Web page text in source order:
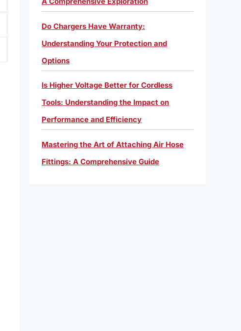
Do Chargers Have Warranty:
Understanding Your Protection and
Options
Is Higher Voltage Better for Cordless
Tools: Understanding the Impact on
Performance and Efficiency
Mastering the Art of Attaching Air Hose
Fittings: A Comprehensive Guide